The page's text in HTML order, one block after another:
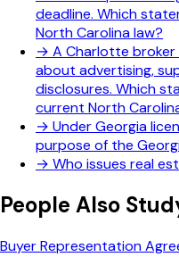
deadline. Which
North Carolina law?
→ A Charlotte broker
about advertising,
disclosures. Which
current North
→ Under Georgia
purpose of the
→ Who issues real
People Also
Buyer Representation